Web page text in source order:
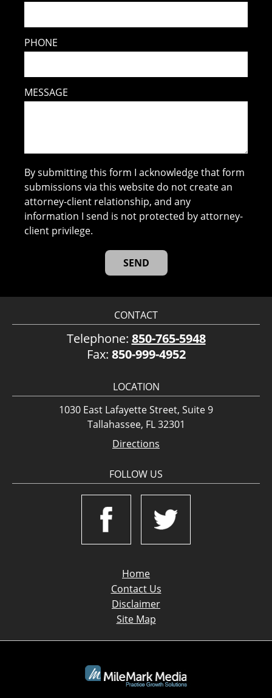
PHONE
MESSAGE
By submitting this form I acknowledge that form
submissions via this website do not create an
attorney-client relationship, and any
information I send is not protected by attorney-
client privilege.
CONTACT
Telephone: 850-765-5948
Fax: 850-999-4952
LOCATION
1030 East Lafayette Street, Suite 9
Tallahassee, FL 32301
Directions
FOLLOW US
Home
Contact Us
Disclaimer
Site Map